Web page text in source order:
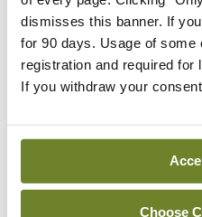
dismisses this banner. If
for 90 days. Usage of some
registration and required for
If you withdraw your
Choose
In The News
In The News
HSE